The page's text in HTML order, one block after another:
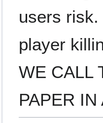
users
player
WE CALL
PAPER